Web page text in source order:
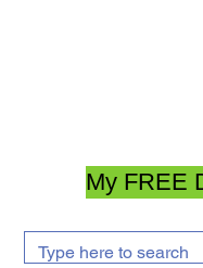
My FREE